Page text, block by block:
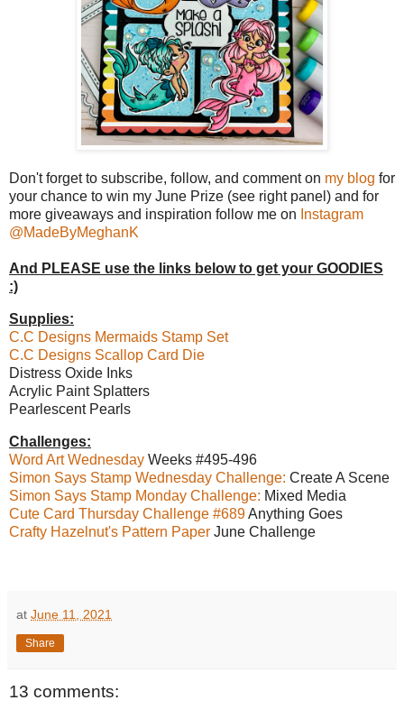
Don't forget to subscribe, follow, and comment on my blog for
your chance to win my June Prize (see right panel) and for
more giveaways and inspiration follow me on Instagram
@MadeByMeghanK
And PLEASE use the links below to get your GOODIES
:)
Supplies:
C.C Designs Mermaids Stamp Set
C.C Designs Scallop Card Die
Distress Oxide Inks
Acrylic Paint Splatters
Pearlescent Pearls
Challenges:
Word Art Wednesday Weeks #495-496
Simon Says Stamp Wednesday Challenge: Create A Scene
Simon Says Stamp Monday Challenge: Mixed Media
Cute Card Thursday Challenge #689Anything Goes
Crafty Hazelnut's Pattern Paper June Challenge
at June 11, 2021
Share
13 comments: